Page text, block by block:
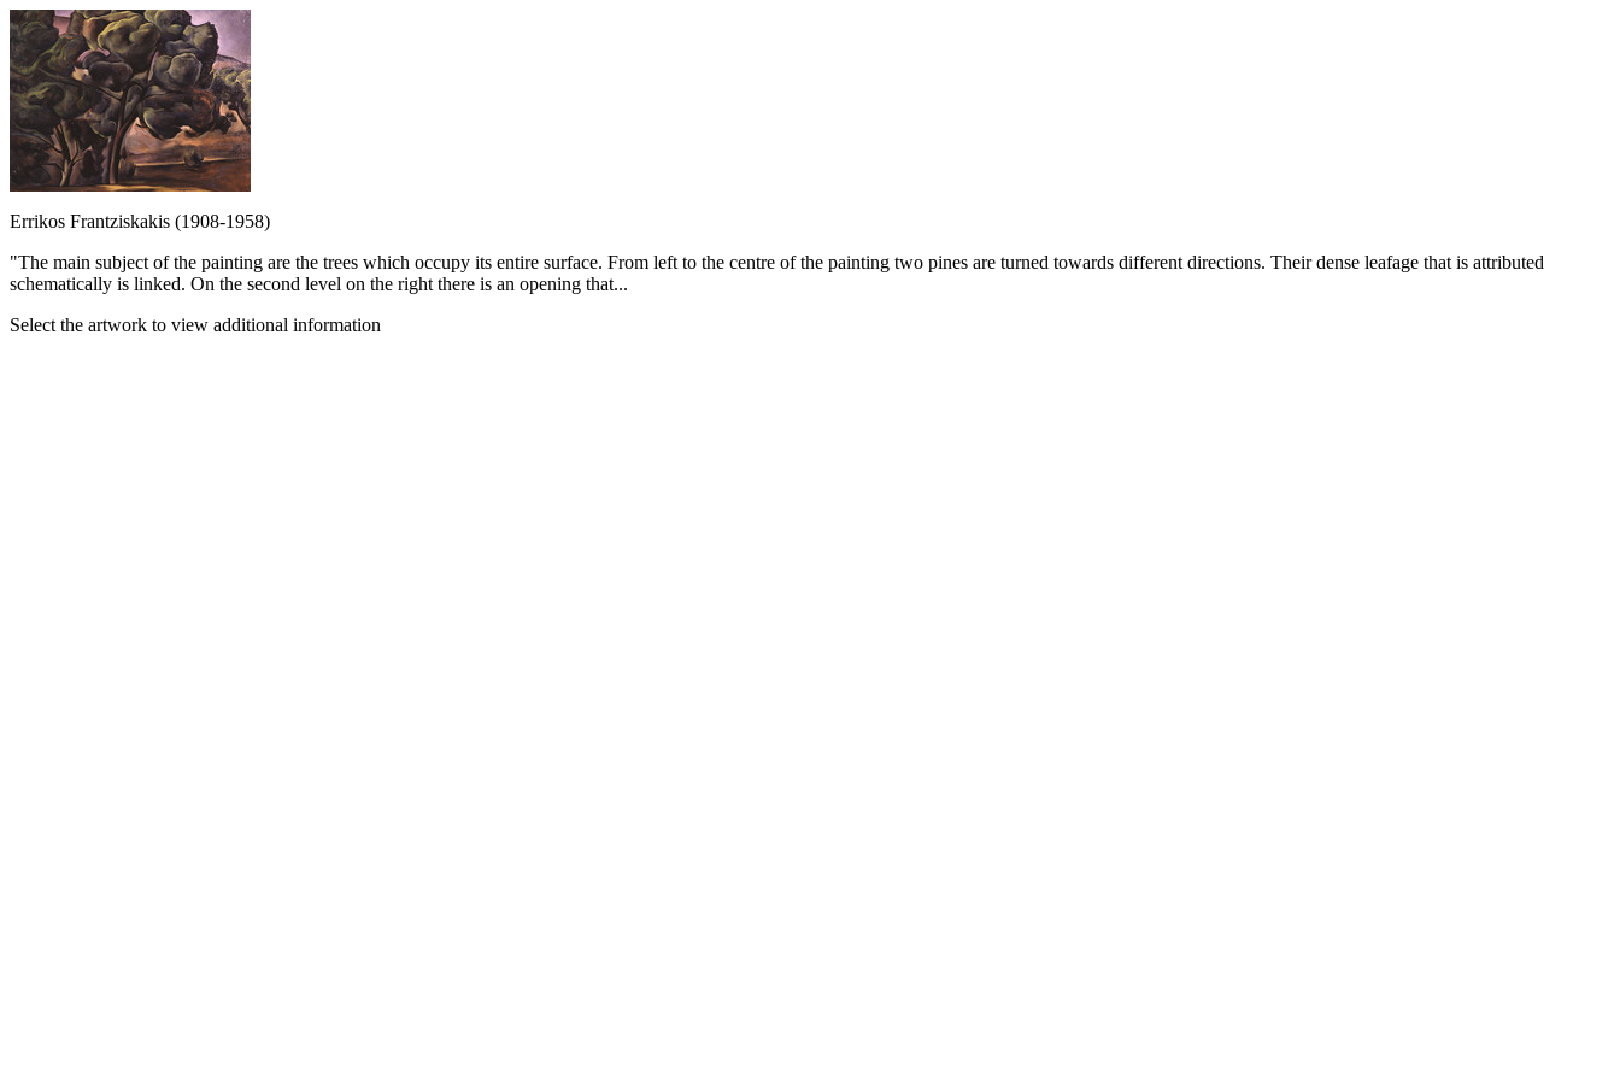
Errikos Frantziskakis (1908-1958)
"The main subject of the painting are the trees which occupy its entire surface. From left to the centre of the painting two pines are turned towards different directions. Their dense leafage that is attributed
schematically is linked. On the second level on the right there is an opening that...
Select the artwork to view additional information